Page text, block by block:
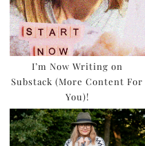
I’m Now Writing on
Substack (More Content For
You)!